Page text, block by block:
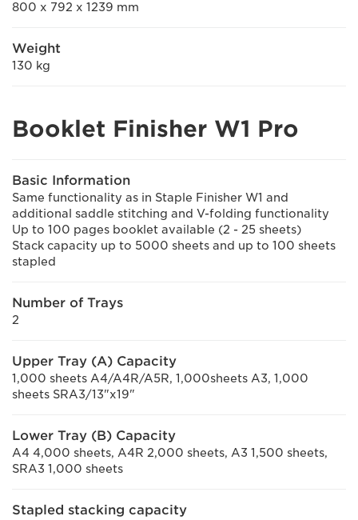
800 x 792 x 1239 mm
Weight
130 kg
Booklet Finisher W1 Pro
Basic Information
Same functionality as in Staple Finisher W1 and
additional saddle stitching and V-folding functionality
Up to 100 pages booklet available (2 - 25 sheets)
Stack capacity up to 5000 sheets and up to 100 sheets
stapled
Number of Trays
2
Upper Tray (A) Capacity
1,000 sheets A4/A4R/A5R, 1,000sheets A3, 1,000
sheets SRA3/13"x19"
Lower Tray (B) Capacity
A4 4,000 sheets, A4R 2,000 sheets, A3 1,500 sheets,
SRA3 1,000 sheets
Stapled stacking capacity